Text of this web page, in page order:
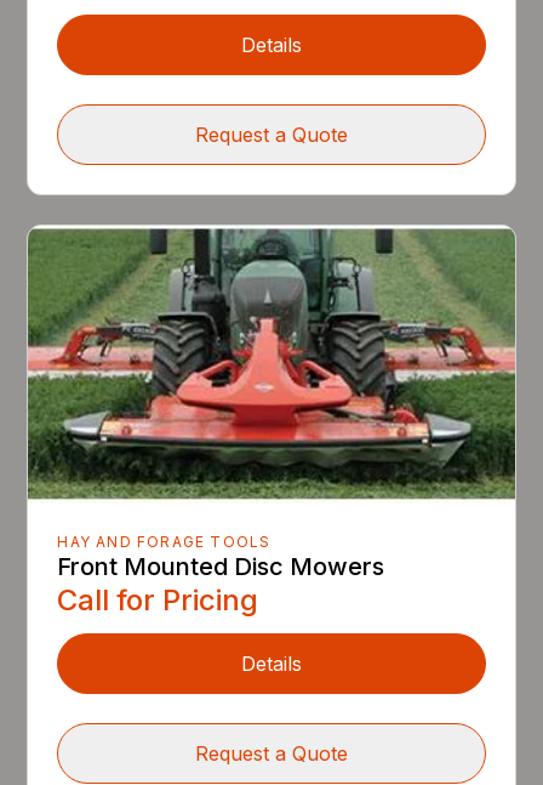
Details
Request a Quote
HAY AND FORAGE TOOLS
Front Mounted Disc Mowers
Call for Pricing
Details
Request a Quote